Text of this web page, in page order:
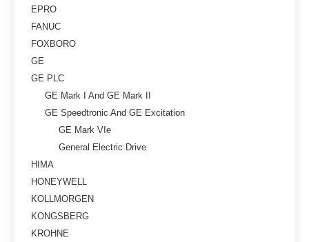
EPRO
FANUC
FOXBORO
GE
GE PLC
GE Mark I And GE Mark II
GE Speedtronic And GE Excitation
GE Mark VIe
General Electric Drive
HIMA
HONEYWELL
KOLLMORGEN
KONGSBERG
KROHNE